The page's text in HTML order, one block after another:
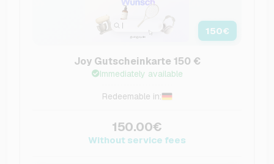
150€
Joy Gutscheinkarte 150 €
Immediately available
Redeemable in:
150.00€
Without service fees